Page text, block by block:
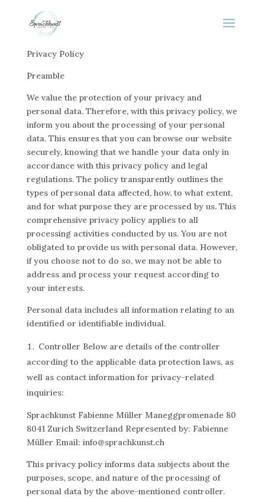
Privacy Policy
Preamble
We value the protection of your privacy and
personal data. Therefore, with this privacy policy, we
inform you about the processing of your personal
data. This ensures that you can browse our website
securely, knowing that we handle your data only in
accordance with this privacy policy and legal
regulations. The policy transparently outlines the
types of personal data affected, how, to what extent,
and for what purpose they are processed by us. This
comprehensive privacy policy applies to all
processing activities conducted by us. You are not
obligated to provide us with personal data. However,
if you choose not to do so, we may not be able to
address and process your request according to
your interests.
Personal data includes all information relating to an
identified or identifiable individual.
Controller Below are details of the controller
according to the applicable data protection laws, as
well as contact information for privacy-related
inquiries:
Sprachkunst Fabienne Müller Maneggpromenade 80
8041 Zurich Switzerland Represented by: Fabienne
Müller Email: info@sprachkunst.ch
This privacy policy informs data subjects about the
purposes, scope, and nature of the processing of
personal data by the above-mentioned controller.